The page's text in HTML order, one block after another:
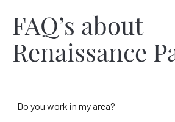
FAQ’s about
Renaissance
Do you work in my area?